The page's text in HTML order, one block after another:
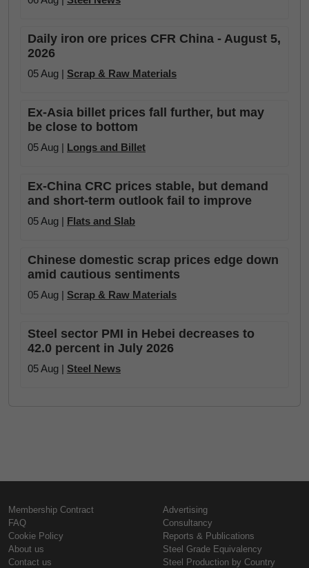
Daily iron ore prices CFR China - August 5,
2026
05 Aug | Scrap & Raw Materials
Ex-Asia billet prices fall further, but may
be close to bottom
05 Aug | Longs and Billet
Ex-China CRC prices stable, but demand
and short-term outlook fail to improve
05 Aug | Flats and Slab
Chinese domestic scrap prices edge down
amid cautious sentiments
05 Aug | Scrap & Raw Materials
Steel sector PMI in Hebei decreases to
42.0 percent in July 2026
05 Aug | Steel News
Membership Contract
FAQ
Cookie Policy
About us
Contact us
Advertising
Consultancy
Reports & Publications
Steel Grade Equivalency
Steel Production by Country